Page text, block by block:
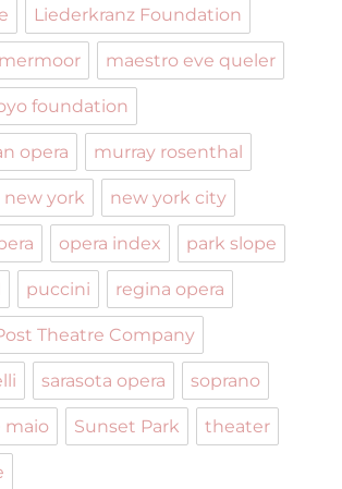
Liederkranz Foundation
maestro eve queler
foundation
opera murray rosenthal
new york new york city
opera index park slope
puccini regina opera
Theatre Company
sarasota opera soprano
maio Sunset Park theater